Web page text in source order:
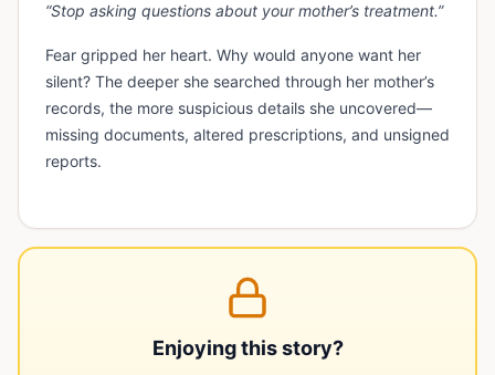
“Stop asking questions about your mother’s treatment.”
Fear gripped her heart. Why would anyone want her
silent? The deeper she searched through her mother’s
records, the more suspicious details she uncovered—
missing documents, altered prescriptions, and unsigned
reports.
Enjoying this story?